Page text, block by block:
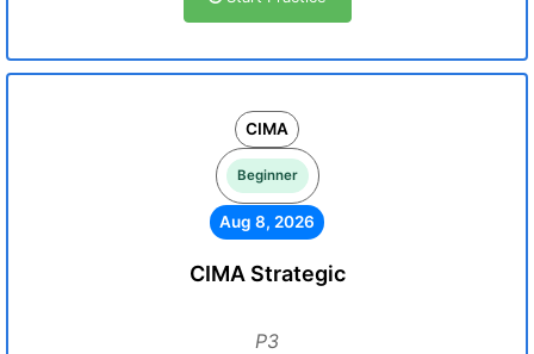
CIMA
Beginner
Aug 8, 2026
CIMA Strategic
P3